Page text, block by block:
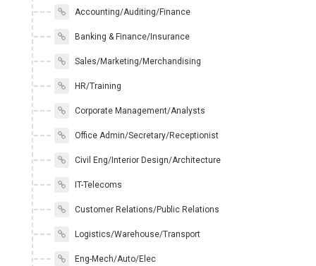
Accounting/Auditing/Finance
Banking & Finance/Insurance
Sales/Marketing/Merchandising
HR/Training
Corporate Management/Analysts
Office Admin/Secretary/Receptionist
Civil Eng/Interior Design/Architecture
IT-Telecoms
Customer Relations/Public Relations
Logistics/Warehouse/Transport
Eng-Mech/Auto/Elec